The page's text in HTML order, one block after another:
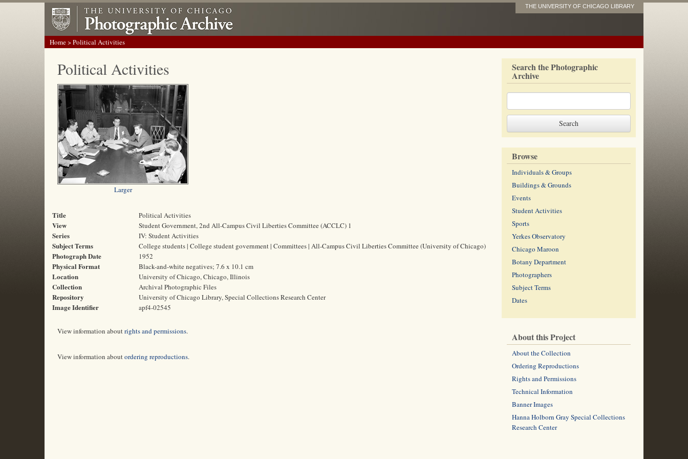
THE UNIVERSITY OF CHICAGO LIBRARY
Home> Political Activities
Political Activities
Larger
Title Political Activities
View Student Government, 2nd All-Campus Civil Liberties Committee (ACCLC) 1
Series IV: Student Activities
Subject Terms College students | College student government | Committees | All-Campus Civil Liberties Committee (University of Chicago)
Photograph Date 1952
Physical Format Black-and-white negatives; 7.6 x 10.1 cm
Location University of Chicago, Chicago, Illinois
Collection Archival Photographic Files
Repository University of Chicago Library, Special Collections Research Center
Image Identifier apf4-02545
View information aboutrights and permissions.
View information aboutordering reproductions.
Search the Photographic
Archive
Browse
Individuals & Groups
Buildings & Grounds
Events
Student Activities
Sports
Yerkes Observatory
Chicago Maroon
Botany Department
Photographers
Subject Terms
Dates
About this Project
About the Collection
Ordering Reproductions
Rights and Permissions
Technical Information
Banner Images
Hanna Holborn Gray Special Collections
Research Center